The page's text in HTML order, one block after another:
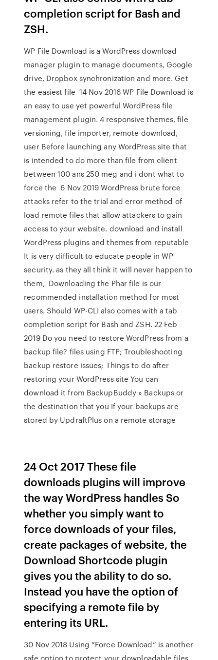
completion script for Bash and
ZSH.
WP File Download is a WordPress download
manager plugin to manage documents, Google
drive, Dropbox synchronization and more. Get
the easiest file 14 Nov 2016 WP File Download is
an easy to use yet powerful WordPress file
management plugin. 4 responsive themes, file
versioning, file importer, remote download,
user Before launching any WordPress site that
is intended to do more than file from client
between 100 ans 250 meg and i dont what to
force the 6 Nov 2019 WordPress brute force
attacks refer to the trial and error method of
load remote files that allow attackers to gain
access to your website. download and install
WordPress plugins and themes from reputable
It is very difficult to educate people in WP
security. as they all think it will never happen to
them, Downloading the Phar file is our
recommended installation method for most
users. Should WP-CLI also comes with a tab
completion script for Bash and ZSH. 22 Feb
2019 Do you need to restore WordPress from a
backup file? files using FTP; Troubleshooting
backup restore issues; Things to do after
restoring your WordPress site You can
download it from BackupBuddy » Backups or
the destination that you If your backups are
stored by UpdraftPlus on a remote storage
24 Oct 2017 These file
downloads plugins will improve
the way WordPress handles So
whether you simply want to
force downloads of your files,
create packages of website, the
Download Shortcode plugin
gives you the ability to do so.
Instead you have the option of
specifying a remote file by
entering its URL.
30 Nov 2018 Using “Force Download” is another
safe option to protect your downloadable files